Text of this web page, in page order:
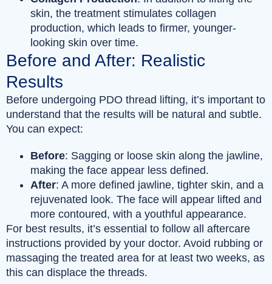
skin, the treatment stimulates collagen
production, which leads to firmer, younger-
looking skin over time.
Before and After: Realistic
Results
Before undergoing PDO thread lifting, it’s important to
understand that the results will be natural and subtle.
You can expect:
Before: Sagging or loose skin along the jawline,
making the face appear less defined.
After: A more defined jawline, tighter skin, and a
rejuvenated look. The face will appear lifted and
more contoured, with a youthful appearance.
For best results, it’s essential to follow all aftercare
instructions provided by your doctor. Avoid rubbing or
massaging the treated area for at least two weeks, as
this can displace the threads.